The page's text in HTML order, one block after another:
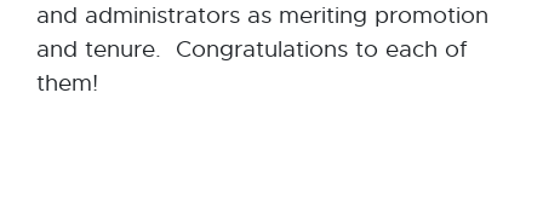
and administrators as meriting promotion
and tenure. Congratulations to each of
them!